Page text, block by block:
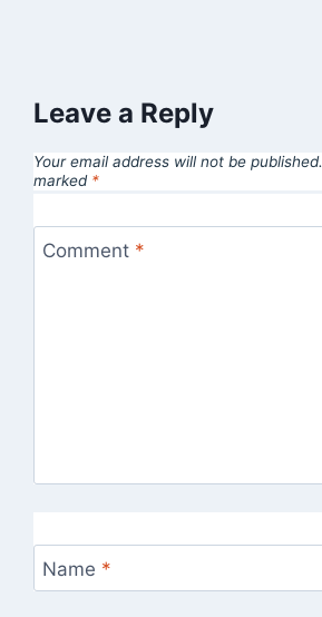
Leave a Reply
Your email address will not be published.
marked *
Comment *
Name *